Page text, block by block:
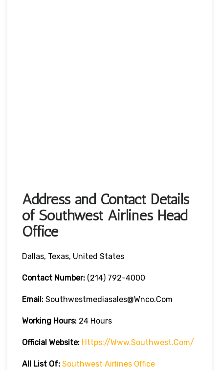
Address and Contact Details
of Southwest Airlines Head
Office
Dallas, Texas, United States
Contact Number: (214) 792-4000
Email: Southwestmediasales@wnco.com
Working Hours: 24 Hours
Official Website: Https://www.southwest.com/
All List Of: Southwest Airlines Office